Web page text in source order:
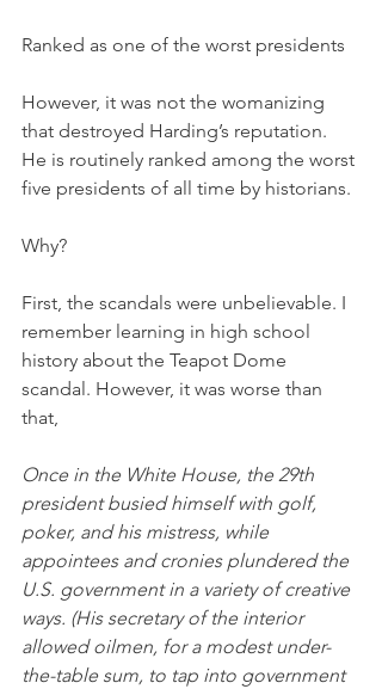
Ranked as one of the worst presidents
However, it was not the womanizing
that destroyed Harding’s reputation.
He is routinely ranked among the worst
five presidents of all time by historians.
Why?
First, the scandals were unbelievable. I
remember learning in high school
history about the Teapot Dome
scandal. However, it was worse than
that,
Once in the White House, the 29th
president busied himself with golf,
poker, and his mistress, while
appointees and cronies plundered the
U.S. government in a variety of creative
ways. (His secretary of the interior
allowed oilmen, for a modest under-
the-table sum, to tap into government